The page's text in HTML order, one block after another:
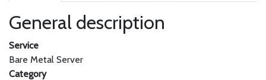
General description
Service
Bare Metal Server
Category